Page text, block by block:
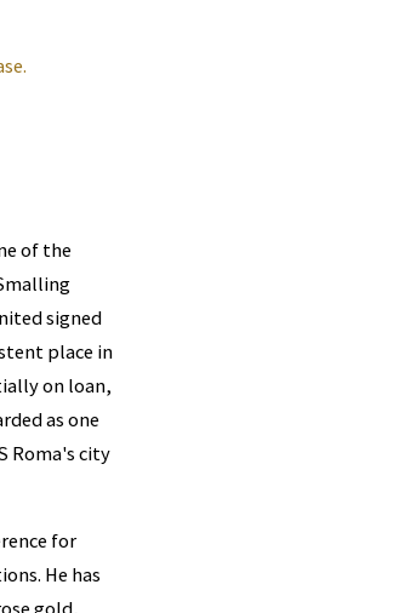
of the
signed
place in
on loan,
as one
Roma's city
for
He has